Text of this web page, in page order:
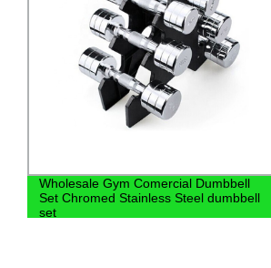
Bodybuilding Equipment Women
Dipping Coated Neoprene Bone